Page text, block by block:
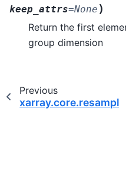
keep_attrs=None )
Return the first
group dimension
Previous